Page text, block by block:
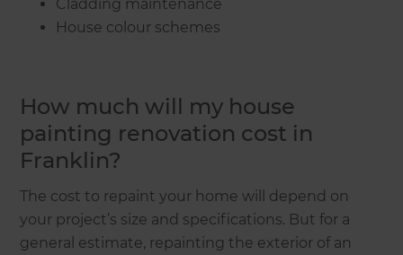
Cladding maintenance
House colour schemes
How much will my house
painting renovation cost in
Franklin?
The cost to repaint your home will depend on
your project’s size and specifications. But for a
general estimate, repainting the exterior of an